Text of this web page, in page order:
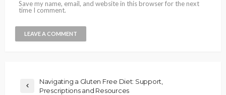
Save my name, email, and website in this browser for the next
time I comment.
Navigating a Gluten Free Diet: Support,
Prescriptions and Resources